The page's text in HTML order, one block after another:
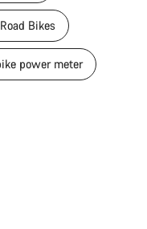
Bikes
power meter